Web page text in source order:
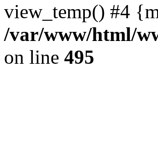
view_temp() #4
/var/www/html/
on line 495